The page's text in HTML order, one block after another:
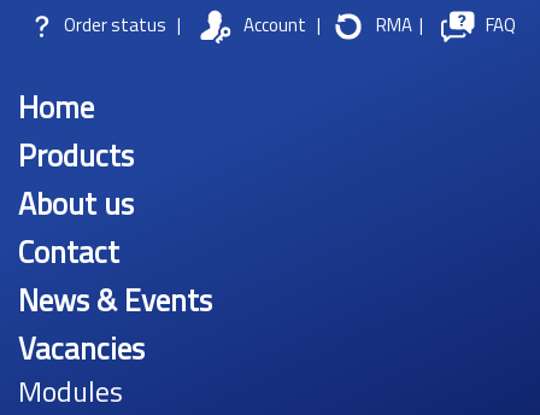
Order status | Account | RMA | FAQ
Home
Products
About us
Contact
News & Events
Vacancies
Modules